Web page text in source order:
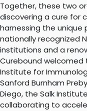
Together, these two
discovering a cure for
harnessing the
nationally recognized
institutions and a
Curebound welcomed
Institute for
Sanford Burnham
Diego, the Salk
collaborating to